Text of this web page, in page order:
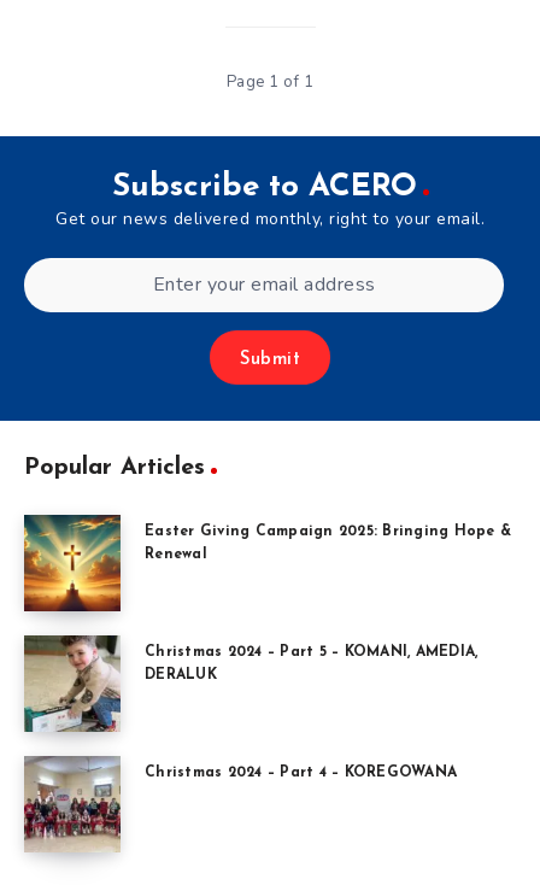
Page 1 of 1
Subscribe to ACERO
Get our news delivered monthly, right to your email.
Submit
Popular Articles
Easter Giving Campaign 2025: Bringing Hope &
Renewal
Christmas 2024 – Part 5 – KOMANI, AMEDIA,
DERALUK
Christmas 2024 – Part 4 – KOREGOWANA